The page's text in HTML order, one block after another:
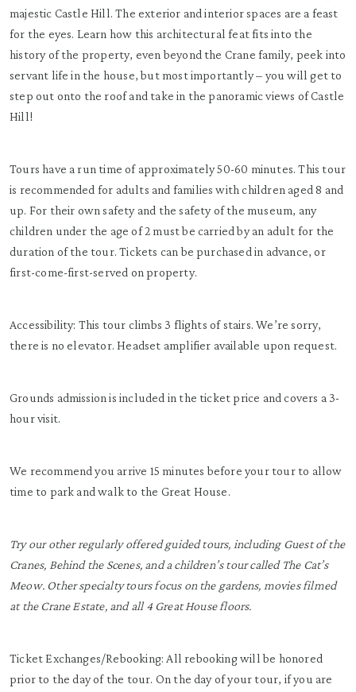
majestic Castle Hill. The exterior and interior spaces are a feast
for the eyes. Learn how this architectural feat fits into the
history of the property, even beyond the Crane family, peek into
servant life in the house, but most importantly – you will get to
step out onto the roof and take in the panoramic views of Castle
Hill!
Tours have a run time of approximately 50-60 minutes. This tour
is recommended for adults and families with children aged 8 and
up. For their own safety and the safety of the museum, any
children under the age of 2 must be carried by an adult for the
duration of the tour. Tickets can be purchased in advance, or
first-come-first-served on property.
Accessibility: This tour climbs 3 flights of stairs. We’re sorry,
there is no elevator. Headset amplifier available upon request.
Grounds admission is included in the ticket price and covers a 3-
hour visit.
We recommend you arrive 15 minutes before your tour to allow
time to park and walk to the Great House.
Try our other regularly offered guided tours, including Guest of the
Cranes, Behind the Scenes, and a children’s tour called The Cat’s
Meow. Other specialty tours focus on the gardens, movies filmed
at the Crane Estate, and all 4 Great House floors.
Ticket Exchanges/Rebooking: All rebooking will be honored
prior to the day of the tour. On the day of your tour, if you are